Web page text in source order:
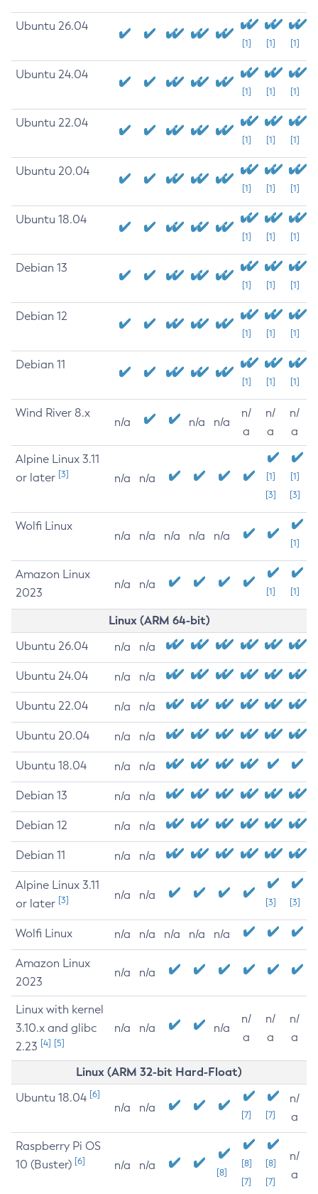
Ubuntu 26.04
[1] [1] [1]
Ubuntu 24.04
[1] [1] [1]
Ubuntu 22.04
[1] [1] [1]
Ubuntu 20.04
[1] [1] [1]
Ubuntu 18.04
[1] [1] [1]
Debian 13
[1] [1] [1]
Debian 12
[1] [1] [1]
Debian 11
[1] [1] [1]
Wind River 8.x
n/a n/a n/a
n/
a
n/
a
n/
a
Alpine Linux 3.11
or later [3] n/a n/a
[1]
[3]
[1]
[3]
Wolfi Linux
n/a n/a n/a n/a n/a
[1]
Amazon Linux
2023
n/a n/a
[1] [1]
Linux (ARM 64-bit)
Ubuntu 26.04 n/a n/a
Ubuntu 24.04 n/a n/a
Ubuntu 22.04 n/a n/a
Ubuntu 20.04 n/a n/a
Ubuntu 18.04 n/a n/a
Debian 13 n/a n/a
Debian 12 n/a n/a
Debian 11 n/a n/a
Alpine Linux 3.11
or later [3] n/a n/a
[3] [3]
Wolfi Linux n/a n/a n/a n/a n/a
Amazon Linux
2023
n/a n/a
Linux with kernel
3.10.x and glibc
2.23 [4] [5]
n/a n/a n/a
n/
a
n/
a
n/
a
Linux (ARM 32-bit Hard-Float)
Ubuntu 18.04 [6]
n/a n/a
[7] [7]
n/
a
Raspberry Pi OS
10 (Buster) [6] n/a n/a
[8]
[8]
[7]
[8]
[7]
n/
a